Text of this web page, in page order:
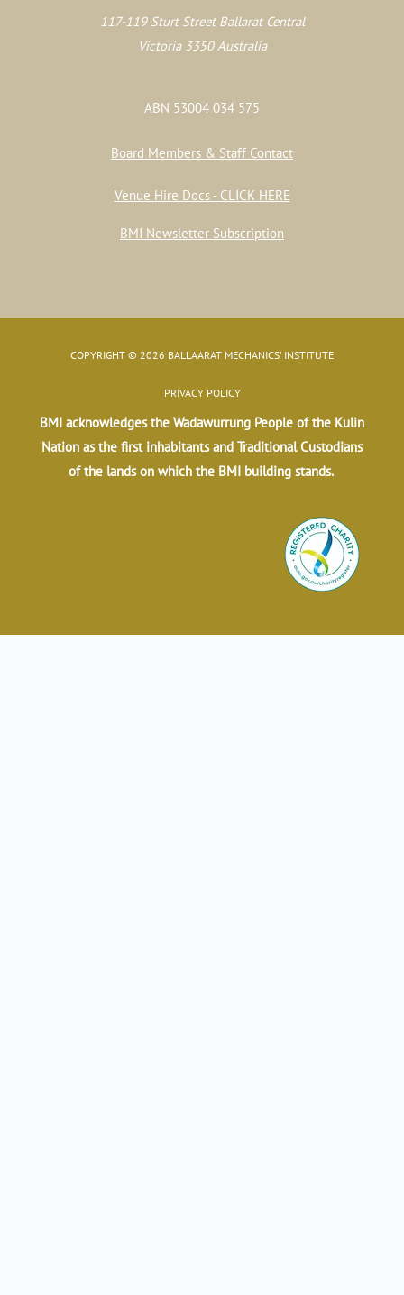
117-119 Sturt Street Ballarat Central
Victoria 3350 Australia
ABN 53004 034 575
Board Members & Staff Contact
Venue Hire Docs - CLICK HERE
BMI Newsletter Subscription
COPYRIGHT © 2026 BALLAARAT MECHANICS' INSTITUTE
PRIVACY POLICY
BMI acknowledges the Wadawurrung People of the Kulin
Nation as the first inhabitants and Traditional Custodians
of the lands on which the BMI building stands.